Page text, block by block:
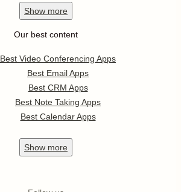
Show more
Our best content
Best Video Conferencing Apps
Best Email Apps
Best CRM Apps
Best Note Taking Apps
Best Calendar Apps
Show more